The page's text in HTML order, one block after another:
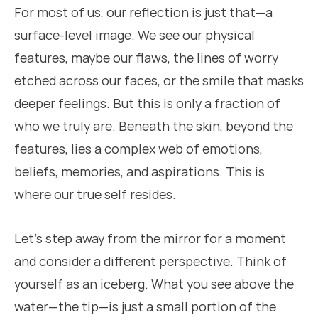
For most of us, our reflection is just that—a
surface-level image. We see our physical
features, maybe our flaws, the lines of worry
etched across our faces, or the smile that masks
deeper feelings. But this is only a fraction of
who we truly are. Beneath the skin, beyond the
features, lies a complex web of emotions,
beliefs, memories, and aspirations. This is
where our true self resides.
Let’s step away from the mirror for a moment
and consider a different perspective. Think of
yourself as an iceberg. What you see above the
water—the tip—is just a small portion of the